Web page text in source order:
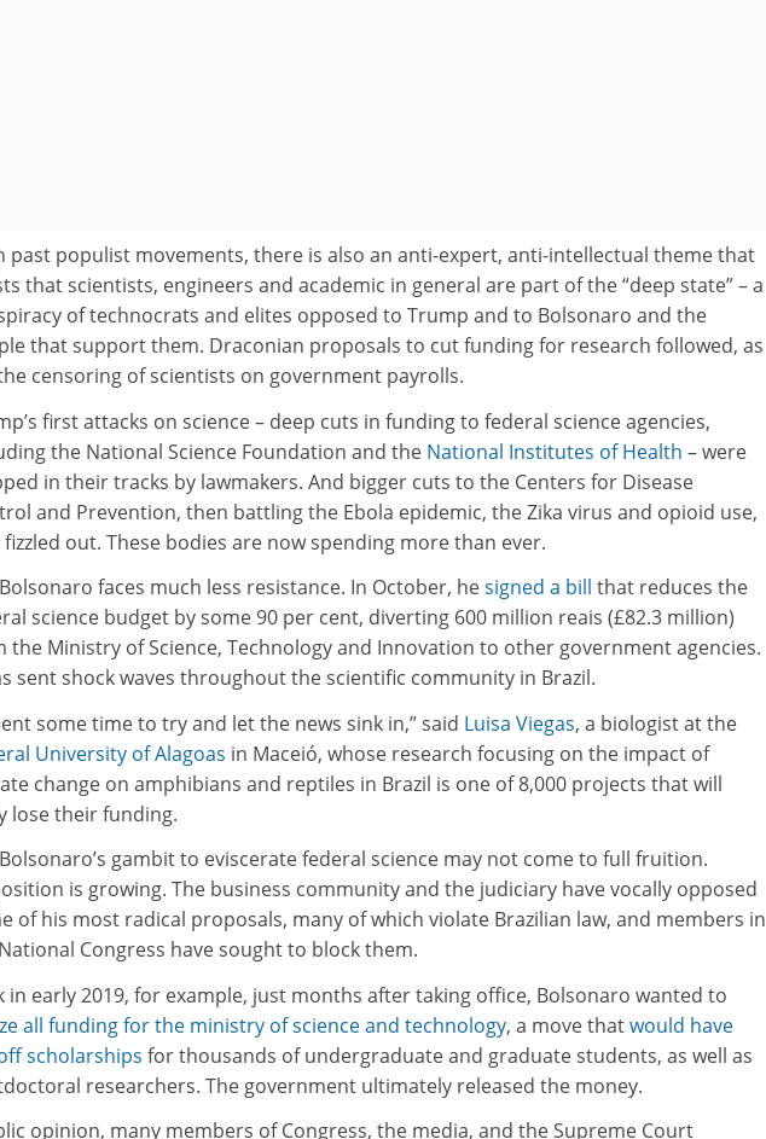
past populist movements, there is also an anti-expert, anti-intellectual theme that
that scientists, engineers and academic in general are part of the “deep state” – a
of technocrats and elites opposed to Trump and to Bolsonaro and the
that support them. Draconian proposals to cut funding for research followed, as
censoring of scientists on government payrolls.
first attacks on science – deep cuts in funding to federal science agencies,
the National Science Foundation and the National Institutes of Health – were
in their tracks by lawmakers. And bigger cuts to the Centers for Disease
and Prevention, then battling the Ebola epidemic, the Zika virus and opioid use,
fizzled out. These bodies are now spending more than ever.
faces much less resistance. In October, hesigned a bill that reduces the
science budget by some 90 per cent, diverting 600 million reais (£82.3 million)
the Ministry of Science, Technology and Innovation to other government agencies.
sent shock waves throughout the scientific community in Brazil.
some time to try and let the news sink in,” said Luisa Viegas, a biologist at the
University of Alagoas in Maceió, whose research focusing on the impact of
change on amphibians and reptiles in Brazil is one of 8,000 projects that will
lose their funding.
gambit to eviscerate federal science may not come to full fruition.
is growing. The business community and the judiciary have vocally opposed
of his most radical proposals, many of which violate Brazilian law, and members in
Congress have sought to block them.
in early 2019, for example, just months after taking office, Bolsonaro wanted to
all funding for the ministry of science and technology, a move thatwould have
scholarships for thousands of undergraduate and graduate students, as well as
researchers. The government ultimately released the money.
opinion, many members of Congress, the media, and the Supreme Court